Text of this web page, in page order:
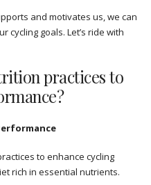
and motivates us, we can
cycling goals. Let’s ride with
practices to
to enhance cycling
rich in essential nutrients.